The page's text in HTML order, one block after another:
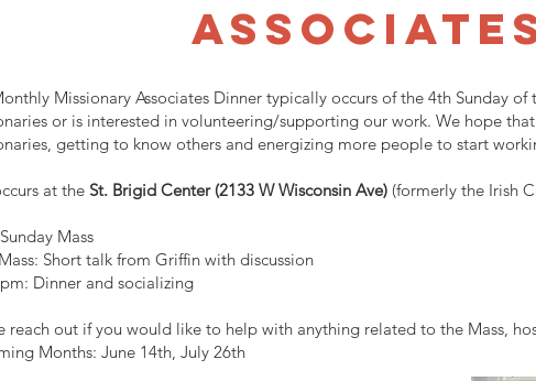
Missionary Associates Dinner typically occurs of the 4th Sunday
or is interested in volunteering/supporting our work. We hope
getting to know others and energizing more people to start
at the St. Brigid Center (2133 W Wisconsin Ave) (formerly the Irish
Mass
Short talk from Griffin with discussion
Dinner and socializing
reach out if you would like to help with anything related to the Mass,
Months: June 14th, July 26th